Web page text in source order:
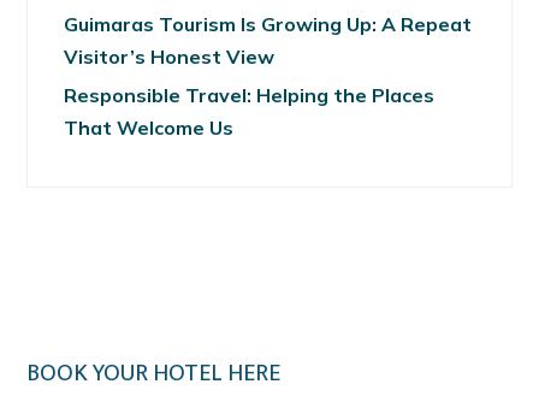
Guimaras Tourism Is Growing Up: A Repeat
Visitor’s Honest View
Responsible Travel: Helping the Places
That Welcome Us
BOOK YOUR HOTEL HERE